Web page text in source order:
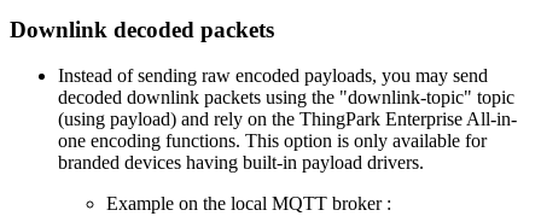
Downlink decoded packets
Instead of sending raw encoded payloads, you may send
decoded downlink packets using the "downlink-topic" topic
(using payload) and rely on the ThingPark Enterprise All-in-
one encoding functions. This option is only available for
branded devices having built-in payload drivers.
Example on the local MQTT broker :